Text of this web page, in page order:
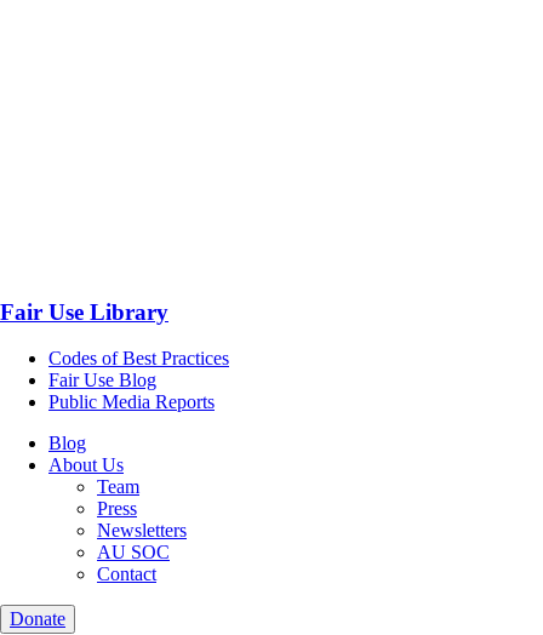
Fair Use Library
Codes of Best Practices
Fair Use Blog
Public Media Reports
Blog
About Us
Team
Press
Newsletters
AU SOC
Contact
Donate